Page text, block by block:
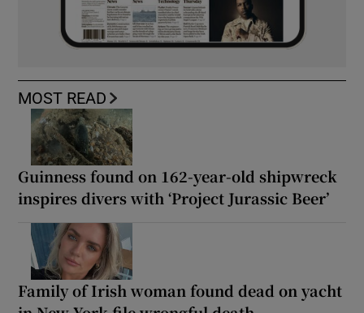
MOST READ
Guinness found on 162-year-old shipwreck
inspires divers with ‘Project Jurassic Beer’
Family of Irish woman found dead on yacht